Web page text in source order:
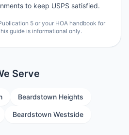
to keep USPS satisfied.
5 or your HOA handbook for
guide is informational only.
Serve
Beardstown Heights
Beardstown Westside